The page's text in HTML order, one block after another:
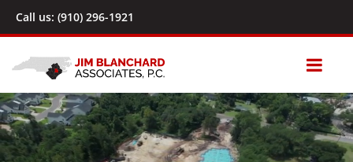
Call us: (910) 296-1921